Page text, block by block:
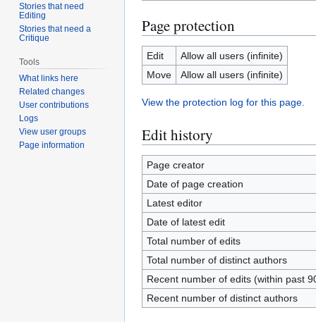
Page protection
Edit
Allow all users (infinite)
Move
Allow all users (infinite)
View the protection log for this page.
Edit history
Page creator
Date of page creation
Latest editor
Date of latest edit
Total number of edits
Total number of distinct authors
Recent number of edits (within past
Recent number of distinct authors
Stories that need
Editing
Stories that need a
Critique
Tools
What links here
Related changes
User contributions
Logs
View user groups
Page information